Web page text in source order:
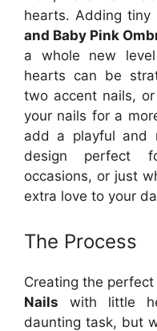
hearts. Adding
and Baby Pink
a whole new
hearts can be
two accent nails,
your nails for a
add a playful and
design perfect
occasions, or just
extra love to your
The Process
Creating the perfect
Nails with little
daunting task, but